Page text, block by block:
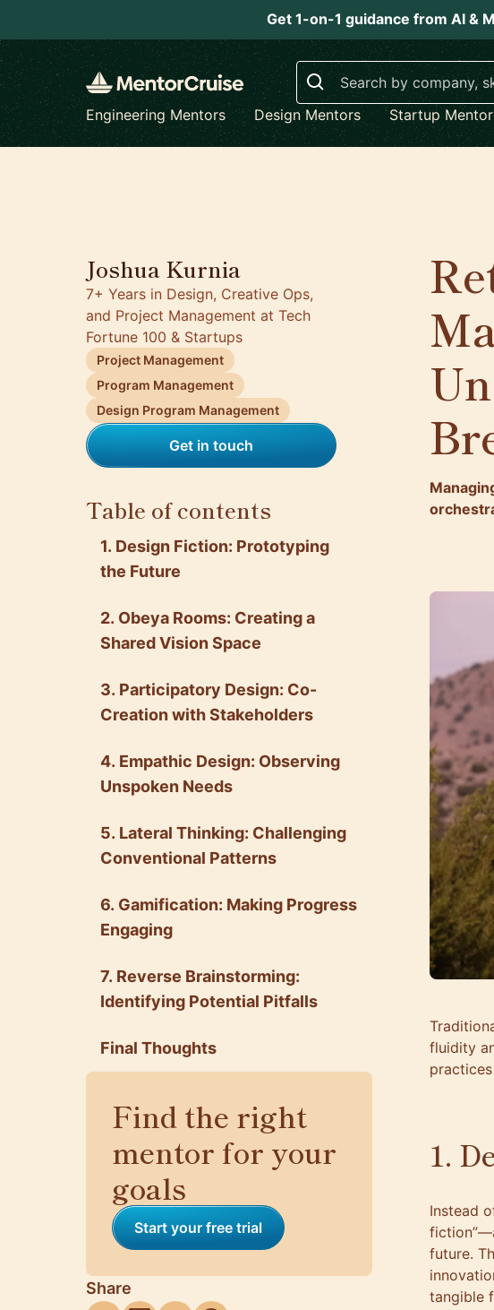
Get 1-on-1 guidance from AI &
Search
Engineering Mentors
Design Mentors Startup Mentor
Joshua Kurnia
7+ Years in Design, Creative Ops,
and Project Management at Tech
Fortune 100 & Startups
Project Management
Program Management
Design Program Management
Get in touch
Table of contents
1. Design Fiction: Prototyping
the Future
2. Obeya Rooms: Creating a
Shared Vision Space
3. Participatory Design: Co-
Creation with Stakeholders
4. Empathic Design: Observing
Unspoken Needs
5. Lateral Thinking: Challenging
Conventional Patterns
6. Gamification: Making Progress
Engaging
7. Reverse Brainstorming:
Identifying Potential Pitfalls
Final Thoughts
Find the right
mentor for your
goals
Start your free trial
Share
fluidity
1.
Instead
future.
tangible